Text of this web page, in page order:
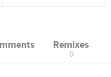
Remixes
0